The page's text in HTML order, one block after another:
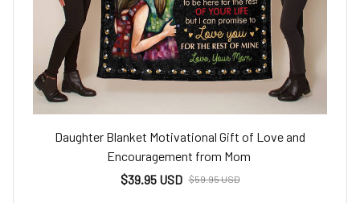
Daughter Blanket Motivational Gift of Love and
Encouragement from Mom
$39.95 USD $59.95 USD